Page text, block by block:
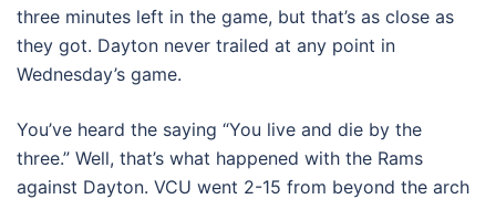
three minutes left in the game, but that’s as close as
they got. Dayton never trailed at any point in
Wednesday’s game.
You’ve heard the saying “You live and die by the
three.” Well, that’s what happened with the Rams
against Dayton. VCU went 2-15 from beyond the arch